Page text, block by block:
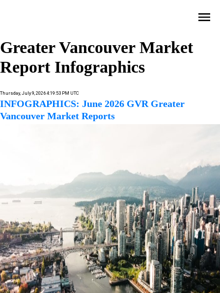
Greater Vancouver Market
Report Infographics
Thursday, July 9, 2026 4:19:53 PM UTC
INFOGRAPHICS: June 2026 GVR Greater
Vancouver Market Reports